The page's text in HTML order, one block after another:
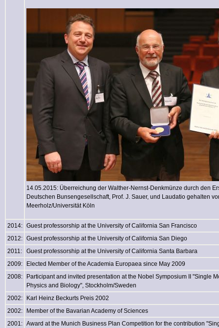
14.05.2015: Überreichung der Walther-Nernst-Denkmünze durch den
Deutschen Bunsengesellschaft, Prof. J. Sauer, und Laudatio gehalten
Meerholz/Universität Köln
2014: Guest professorship at the University of California San Francisco
2012: Guest professorship at the University of California San Diego
2011:
Guest professorship at the University of California Santa Barbara
2009:
Elected Member of the Academia Europaea since May 2009
2008:
Participant and invited presentation at the Nobel Symposium II "Single
Physics and Biology", Stockholm/Sweden
2002:
Karl Heinz Beckurts Preis 2002
2002:
Member of the Bavarian Academy of Sciences
2001: Award at the Munich Business Plan Competition for the contribution